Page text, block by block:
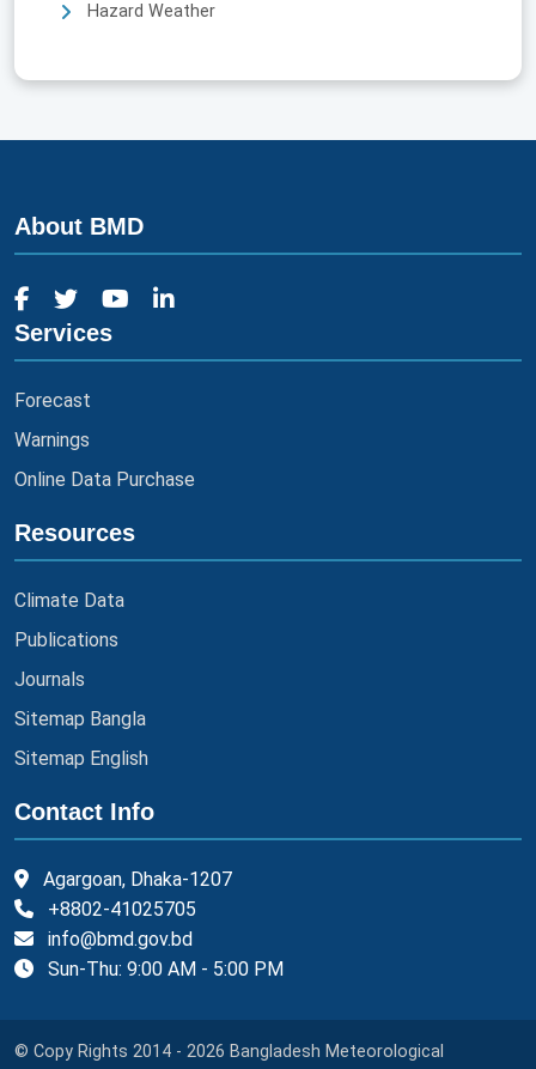
Hazard Weather
About BMD
Services
Forecast
Warnings
Online Data Purchase
Resources
Climate Data
Publications
Journals
Sitemap Bangla
Sitemap English
Contact Info
Agargoan, Dhaka-1207
+8802-41025705
info@bmd.gov.bd
Sun-Thu: 9:00 AM - 5:00 PM
© Copy Rights 2014 - 2026 Bangladesh Meteorological